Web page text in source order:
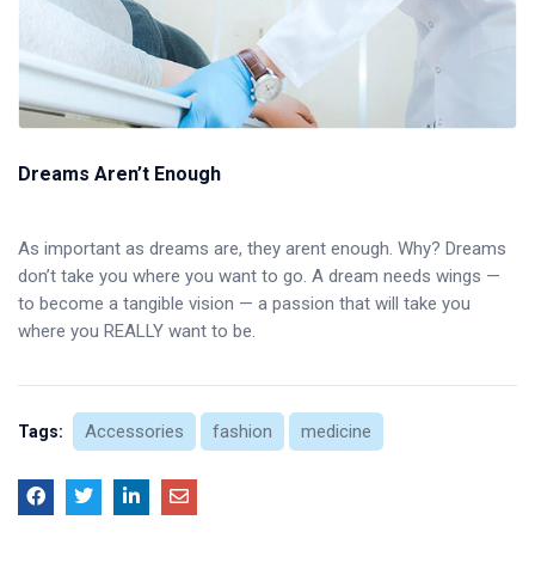
Dreams Aren’t Enough
As important as dreams are, they arent enough. Why? Dreams
don’t take you where you want to go. A dream needs wings —
to become a tangible vision — a passion that will take you
where you REALLY want to be.
Tags: Accessories fashion medicine